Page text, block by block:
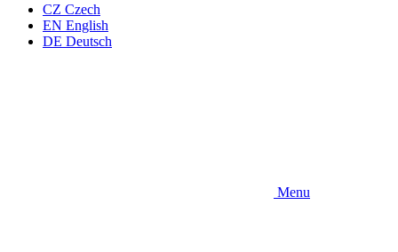
CZ Czech
EN English
DE Deutsch
Menu